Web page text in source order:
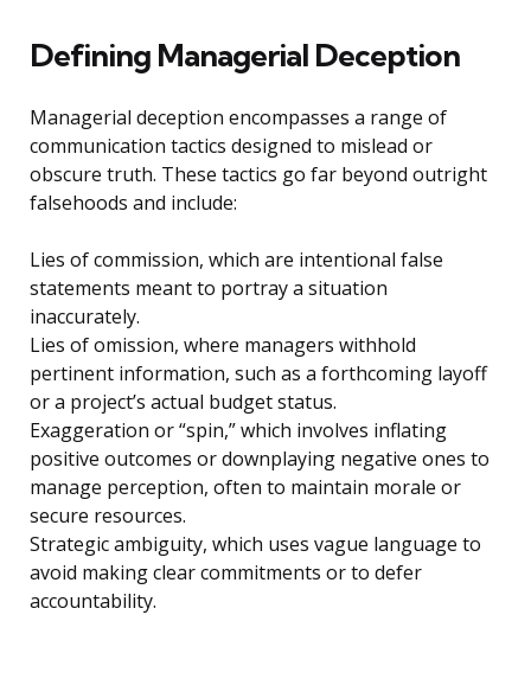
Defining Managerial Deception
Managerial deception encompasses a range of
communication tactics designed to mislead or
obscure truth. These tactics go far beyond outright
falsehoods and include:
Lies of commission, which are intentional false
statements meant to portray a situation
inaccurately.
Lies of omission, where managers withhold
pertinent information, such as a forthcoming layoff
or a project’s actual budget status.
Exaggeration or “spin,” which involves inflating
positive outcomes or downplaying negative ones to
manage perception, often to maintain morale or
secure resources.
Strategic ambiguity, which uses vague language to
avoid making clear commitments or to defer
accountability.